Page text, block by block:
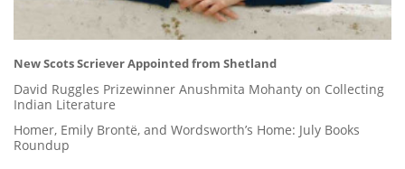
New Scots Scriever Appointed from Shetland
David Ruggles Prizewinner Anushmita Mohanty on Collecting
Indian Literature
Homer, Emily Brontë, and Wordsworth’s Home: July Books
Roundup